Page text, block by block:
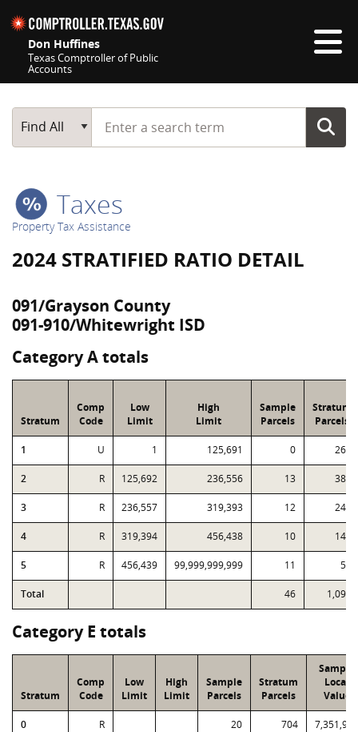
Don Huffines
Texas Comptroller of Public
Accounts
Main Search
Find All
Start typing a search term
Taxes
Property Tax Assistance
2024 STRATIFIED RATIO DETAIL
091/Grayson County
091-910/Whitewright ISD
Category A totals
Stratum
Comp
Code
Low
Limit
High
Limit
Sample
Parcels
Stratum
Parcels
1 U 1 125,691 0 262
2 R 125,692 236,556 13 382
3 R 236,557 319,393 12 249
4 R 319,394 456,438 10 140
5 R 456,439 99,999,999,999 11 59
Total 46 1,092
Category E totals
Stratum
Comp
Code
Low
Limit
High
Limit
Sample
Parcels
Stratum
Parcels
Sample
Local
Value
0 R 20 704 7,351,908